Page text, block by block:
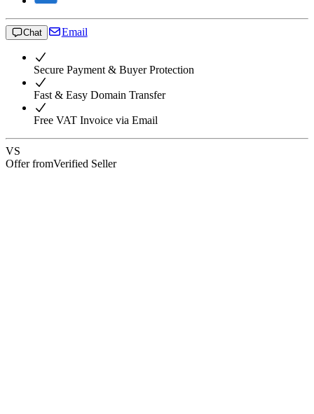
Chat Email
Secure Payment & Buyer Protection
Fast & Easy Domain Transfer
Free VAT Invoice via Email
VS
Offer fromVerified Seller